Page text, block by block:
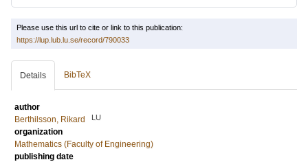
Please use this url to cite or link to this publication:
https://lup.lub.lu.se/record/790033
Details BibTeX
author
Berthilsson, Rikard
LU
organization
Mathematics (Faculty of Engineering)
publishing date